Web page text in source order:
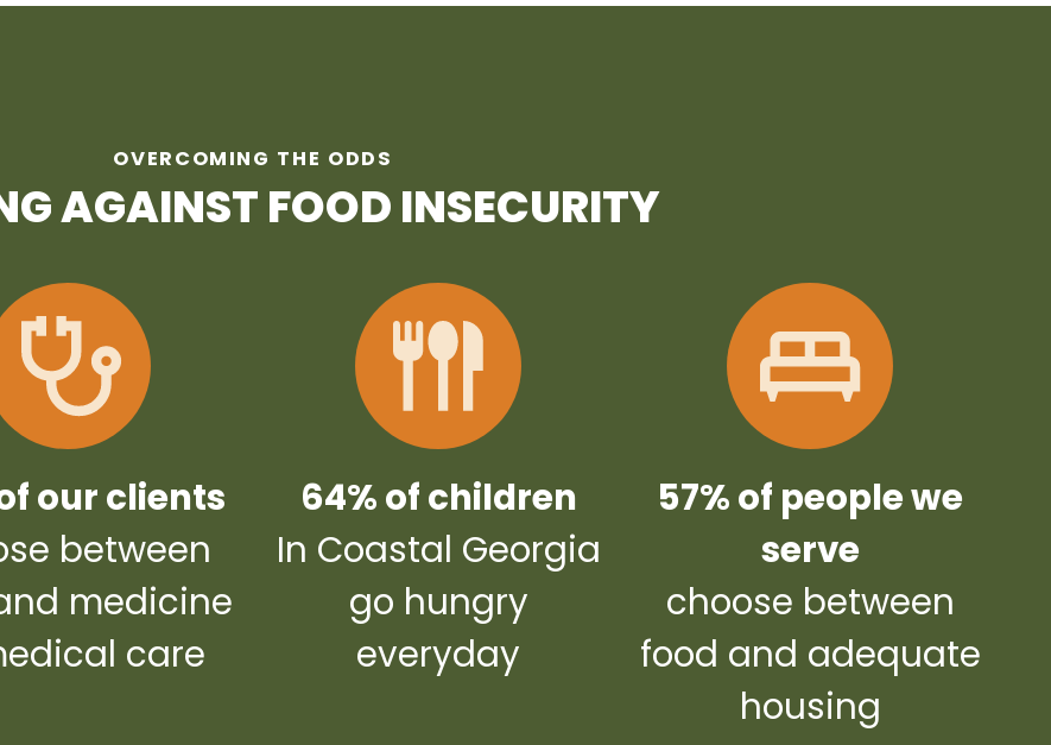
OVERCOMING THE ODDS
AGAINST FOOD INSECURITY
our clients
between
medicine
care
64% of children
In Coastal Georgia
go hungry
everyday
57% of people we
serve
choose between
food and adequate
housing